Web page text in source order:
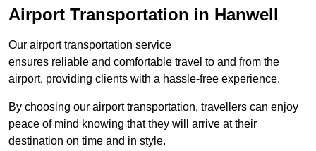
Airport Transportation in Hanwell
Our airport transportation service
ensures reliable and comfortable travel to and from the
airport, providing clients with a hassle-free experience.
By choosing our airport transportation, travellers can enjoy
peace of mind knowing that they will arrive at their
destination on time and in style.